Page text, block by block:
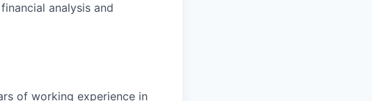
analysis and
of working experience in